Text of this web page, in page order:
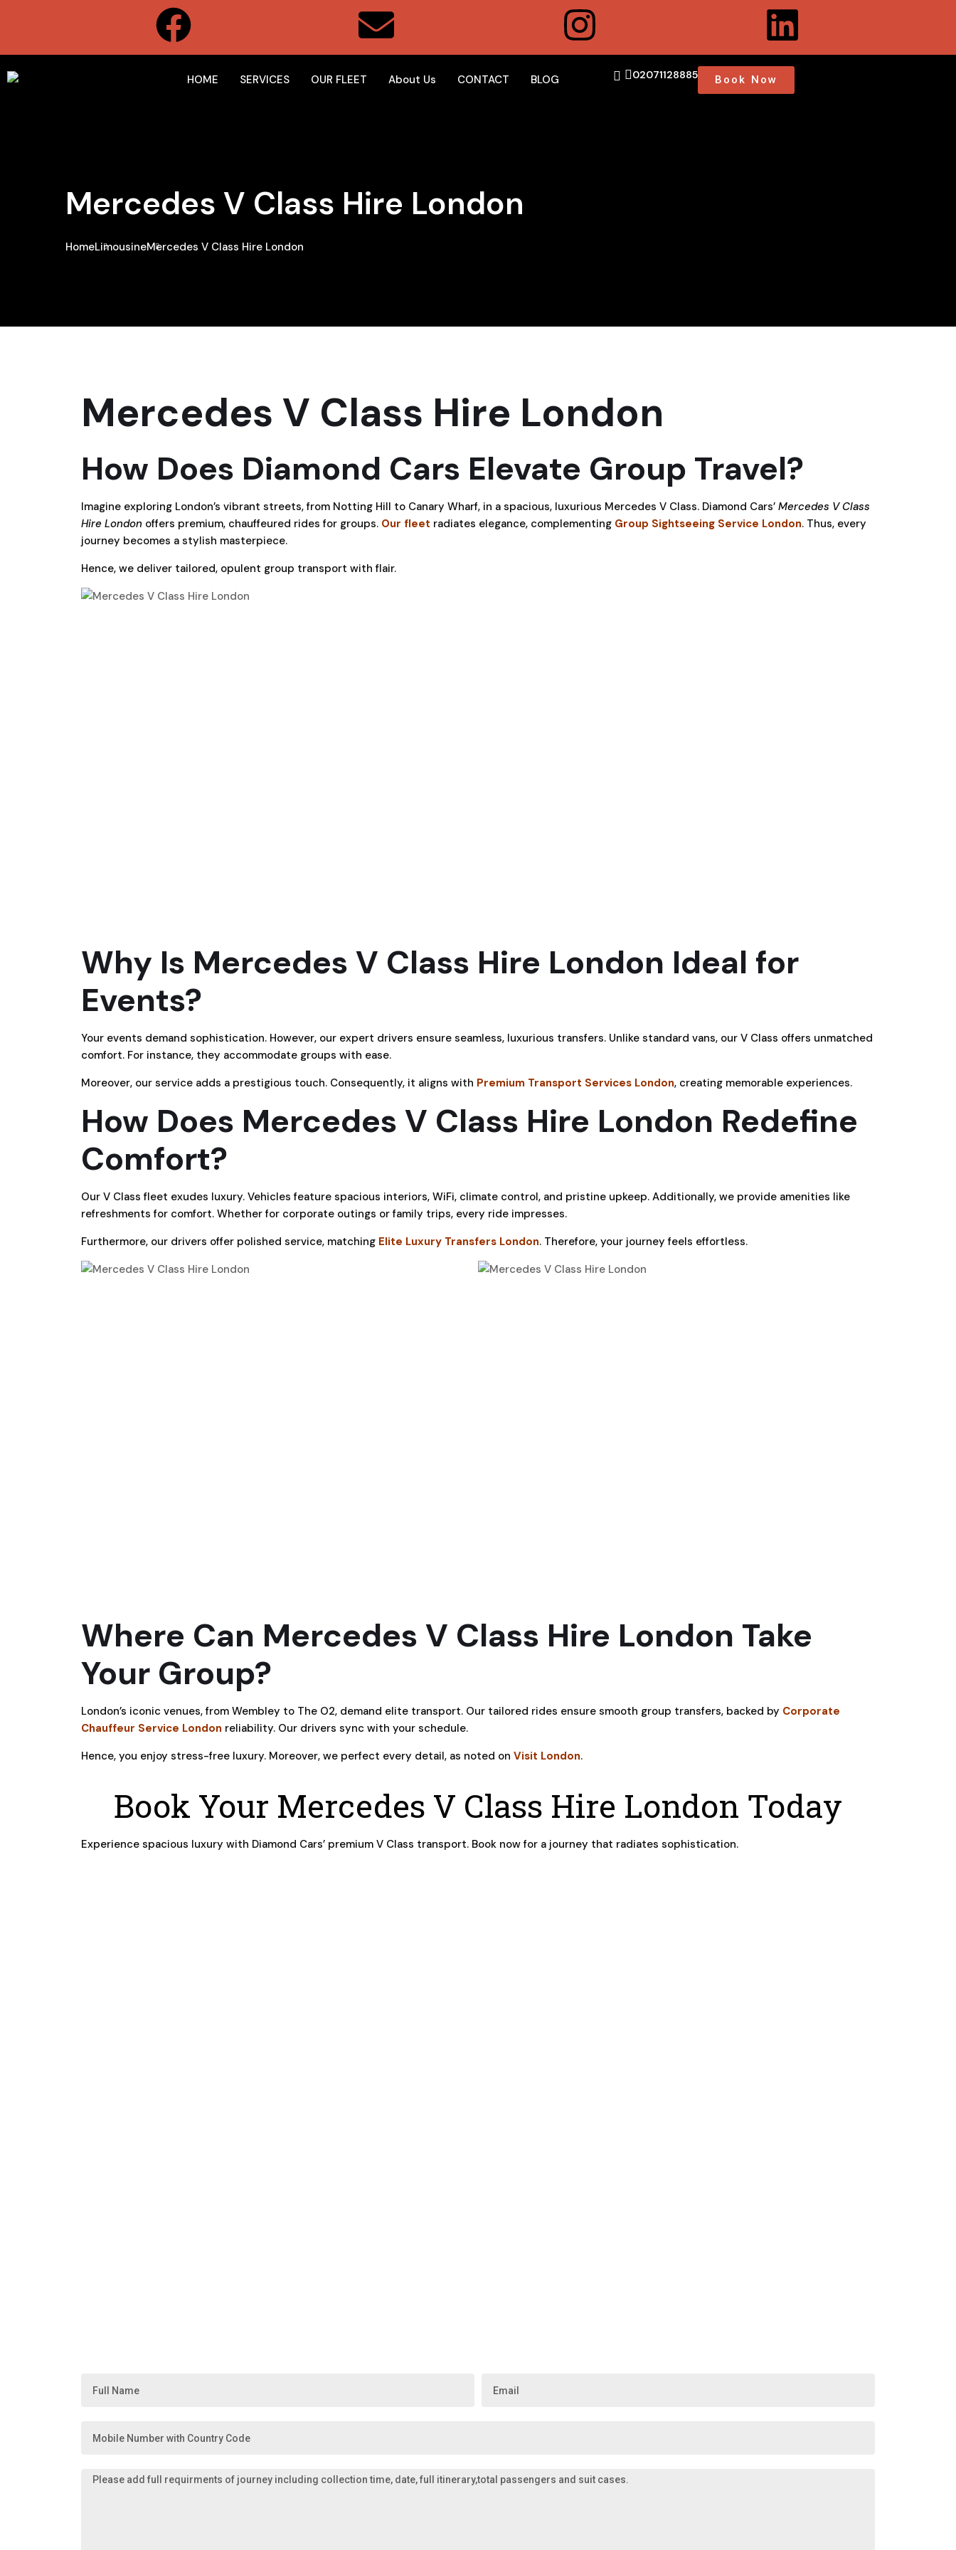
HOME SERVICES OUR FLEET About Us CONTACT BLOG 02071128885 Book Now
Mercedes V Class Hire London
HomeLimousineMercedes V Class Hire London
Mercedes V Class Hire London
How Does Diamond Cars Elevate Group Travel?
Imagine exploring London’s vibrant streets, from Notting Hill to Canary Wharf, in a spacious, luxurious Mercedes V Class. Diamond Cars’ Mercedes V Class
Hire London offers premium, chauffeured rides for groups. Our fleet radiates elegance, complementing Group Sightseeing Service London. Thus, every
journey becomes a stylish masterpiece.
Hence, we deliver tailored, opulent group transport with flair.
Why Is Mercedes V Class Hire London Ideal for
Events?
Your events demand sophistication. However, our expert drivers ensure seamless, luxurious transfers. Unlike standard vans, our V Class offers unmatched
comfort. For instance, they accommodate groups with ease.
Moreover, our service adds a prestigious touch. Consequently, it aligns with Premium Transport Services London, creating memorable experiences.
How Does Mercedes V Class Hire London Redefine
Comfort?
Our V Class fleet exudes luxury. Vehicles feature spacious interiors, WiFi, climate control, and pristine upkeep. Additionally, we provide amenities like
refreshments for comfort. Whether for corporate outings or family trips, every ride impresses.
Furthermore, our drivers offer polished service, matching Elite Luxury Transfers London. Therefore, your journey feels effortless.
Where Can Mercedes V Class Hire London Take
Your Group?
London’s iconic venues, from Wembley to The O2, demand elite transport. Our tailored rides ensure smooth group transfers, backed by Corporate
Chauffeur Service London reliability. Our drivers sync with your schedule.
Hence, you enjoy stress-free luxury. Moreover, we perfect every detail, as noted on Visit London.
Book Your Mercedes V Class Hire London Today
Experience spacious luxury with Diamond Cars’ premium V Class transport. Book now for a journey that radiates sophistication.